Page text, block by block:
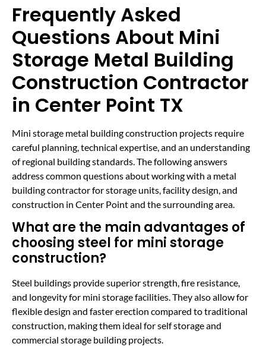
Frequently Asked
Questions About Mini
Storage Metal Building
Construction Contractor
in Center Point TX
Mini storage metal building construction projects require
careful planning, technical expertise, and an understanding
of regional building standards. The following answers
address common questions about working with a metal
building contractor for storage units, facility design, and
construction in Center Point and the surrounding area.
What are the main advantages of
choosing steel for mini storage
construction?
Steel buildings provide superior strength, fire resistance,
and longevity for mini storage facilities. They also allow for
flexible design and faster erection compared to traditional
construction, making them ideal for self storage and
commercial storage building projects.